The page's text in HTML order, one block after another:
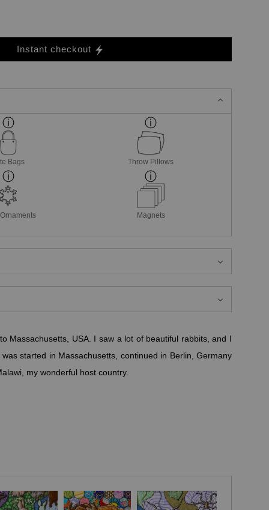
Instant checkout
Bags Throw Pillows
Magnets
Massachusetts, USA. I saw a lot of beautiful rabbits, and I
started in Massachusetts, continued in Berlin, Germany
my wonderful host country.